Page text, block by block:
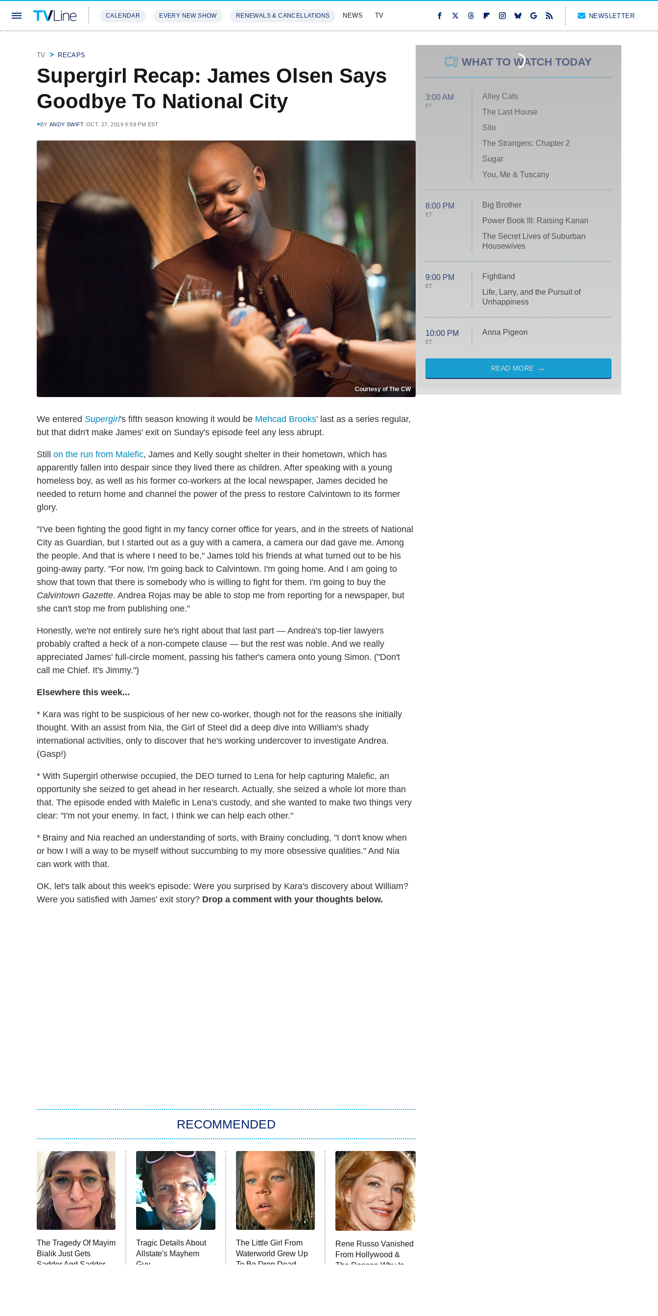
CALENDAR EVERY NEW SHOW RENEWALS & CANCELLATIONS NEWS TV NEWSLETTER
TV RECAPS
Supergirl Recap: James Olsen Says
Goodbye To National City
BY ANDY SWIFT OCT. 27, 2019 9:59 PM EST
Courtesy of The CW
We entered Supergirl's fifth season knowing it would be Mehcad Brooks' last as a series regular,
but that didn't make James' exit on Sunday's episode feel any less abrupt.
Still on the run from Malefic, James and Kelly sought shelter in their hometown, which has
apparently fallen into despair since they lived there as children. After speaking with a young
homeless boy, as well as his former co-workers at the local newspaper, James decided he
needed to return home and channel the power of the press to restore Calvintown to its former
glory.
"I've been fighting the good fight in my fancy corner office for years, and in the streets of National
City as Guardian, but I started out as a guy with a camera, a camera our dad gave me. Among
the people. And that is where I need to be," James told his friends at what turned out to be his
going-away party. "For now, I'm going back to Calvintown. I'm going home. And I am going to
show that town that there is somebody who is willing to fight for them. I'm going to buy the
Calvintown Gazette. Andrea Rojas may be able to stop me from reporting for a newspaper, but
she can't stop me from publishing one."
Honestly, we're not entirely sure he's right about that last part — Andrea's top-tier lawyers
probably crafted a heck of a non-compete clause — but the rest was noble. And we really
appreciated James' full-circle moment, passing his father's camera onto young Simon. ("Don't
call me Chief. It's Jimmy.")
Elsewhere this week...
* Kara was right to be suspicious of her new co-worker, though not for the reasons she initially
thought. With an assist from Nia, the Girl of Steel did a deep dive into William's shady
international activities, only to discover that he's working undercover to investigate Andrea.
(Gasp!)
* With Supergirl otherwise occupied, the DEO turned to Lena for help capturing Malefic, an
opportunity she seized to get ahead in her research. Actually, she seized a whole lot more than
that. The episode ended with Malefic in Lena's custody, and she wanted to make two things very
clear: "I'm not your enemy. In fact, I think we can help each other."
* Brainy and Nia reached an understanding of sorts, with Brainy concluding, "I don't know when
or how I will a way to be myself without succumbing to my more obsessive qualities." And Nia
can work with that.
OK, let's talk about this week's episode: Were you surprised by Kara's discovery about William?
Were you satisfied with James' exit story? Drop a comment with your thoughts below.
RECOMMENDED
The Tragedy Of Mayim
Bialik Just Gets
Sadder And Sadder
Tragic Details About
Allstate's Mayhem
Guy
The Little Girl From
Waterworld Grew Up
To Be Drop Dead
Rene Russo Vanished
From Hollywood &
The Reason Why Is
WHAT TO WATCH TODAY
3:00 AM
ET
Alley Cats
The Last House
Silo
The Strangers: Chapter 2
Sugar
You, Me & Tuscany
8:00 PM
ET
Big Brother
Power Book III: Raising Kanan
The Secret Lives of Suburban
Housewives
9:00 PM
ET
Fightland
Life, Larry, and the Pursuit of
Unhappiness
10:00 PM
ET
Anna Pigeon
READ MORE